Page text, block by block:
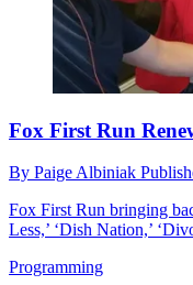
Fox First Run
By Paige Albiniak
Fox First Run bringing
Less,’ ‘Dish Nation,’
Programming